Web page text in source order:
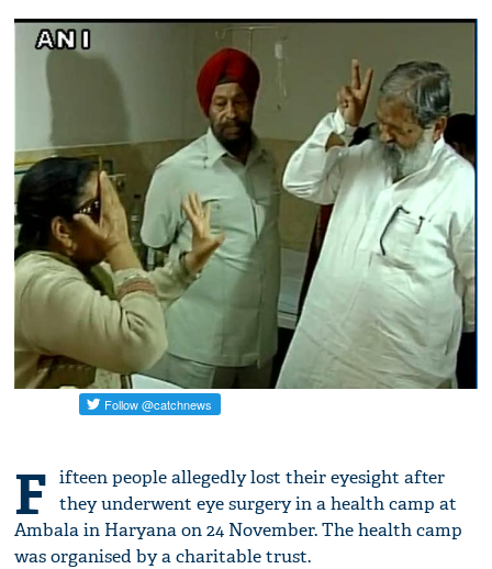
F ifteen people allegedly lost their eyesight after
they underwent eye surgery in a health camp at
Ambala in Haryana on 24 November. The health camp
was organised by a charitable trust.